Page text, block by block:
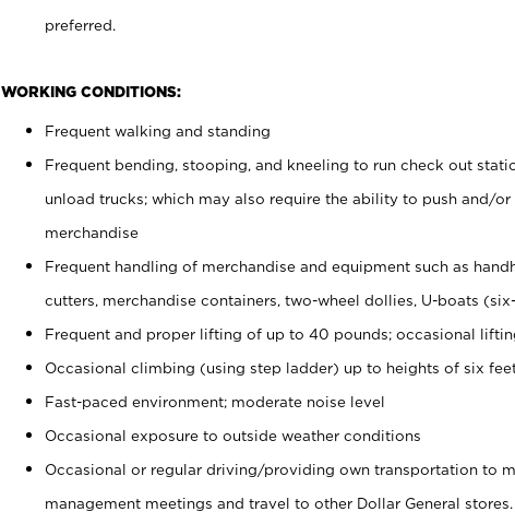
preferred.
WORKING CONDITIONS:
Frequent walking and standing
Frequent bending, stooping, and kneeling to run check out
unload trucks; which may also require the ability to push and/
merchandise
Frequent handling of merchandise and equipment such as
cutters, merchandise containers, two-wheel dollies, U-boats
Frequent and proper lifting of up to 40 pounds; occasional
Occasional climbing (using step ladder) up to heights of six
Fast-paced environment; moderate noise level
Occasional exposure to outside weather conditions
Occasional or regular driving/providing own transportation to
management meetings and travel to other Dollar General stores.